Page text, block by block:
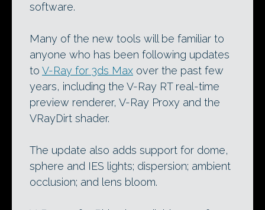
software.
Many of the new tools will be familiar to
anyone who has been following updates
to V-Ray for 3ds Max over the past few
years, including the V-Ray RT real-time
preview renderer, V-Ray Proxy and the
VRayDirt shader.
The update also adds support for dome,
sphere and IES lights; dispersion; ambient
occlusion; and lens bloom.